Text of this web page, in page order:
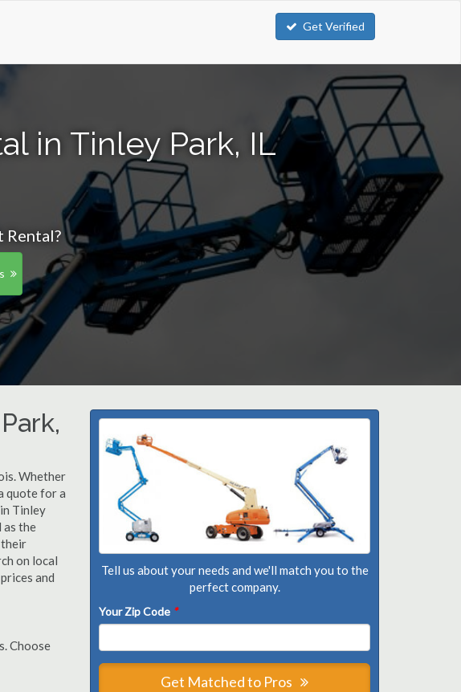
Get Verified
in Tinley Park, IL
Rental?
Whether
quote for a
Tinley
as the
their
on local
and
Choose
Tell us about your needs and we'll match you to the
perfect company.
Your Zip Code *
Get Matched to Pros